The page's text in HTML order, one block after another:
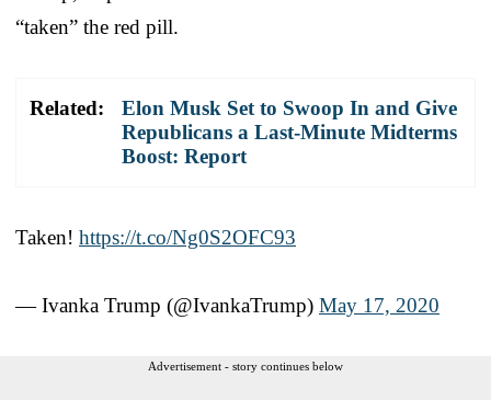
“taken” the red pill.
Related:
Elon Musk Set to Swoop In and Give
Republicans a Last-Minute Midterms
Boost: Report
Taken! https://t.co/Ng0S2OFC93
— Ivanka Trump (@IvankaTrump) May 17, 2020
Advertisement - story continues below